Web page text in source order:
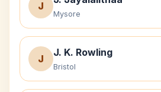
J
Mysore
J
J. K. Rowling
Bristol